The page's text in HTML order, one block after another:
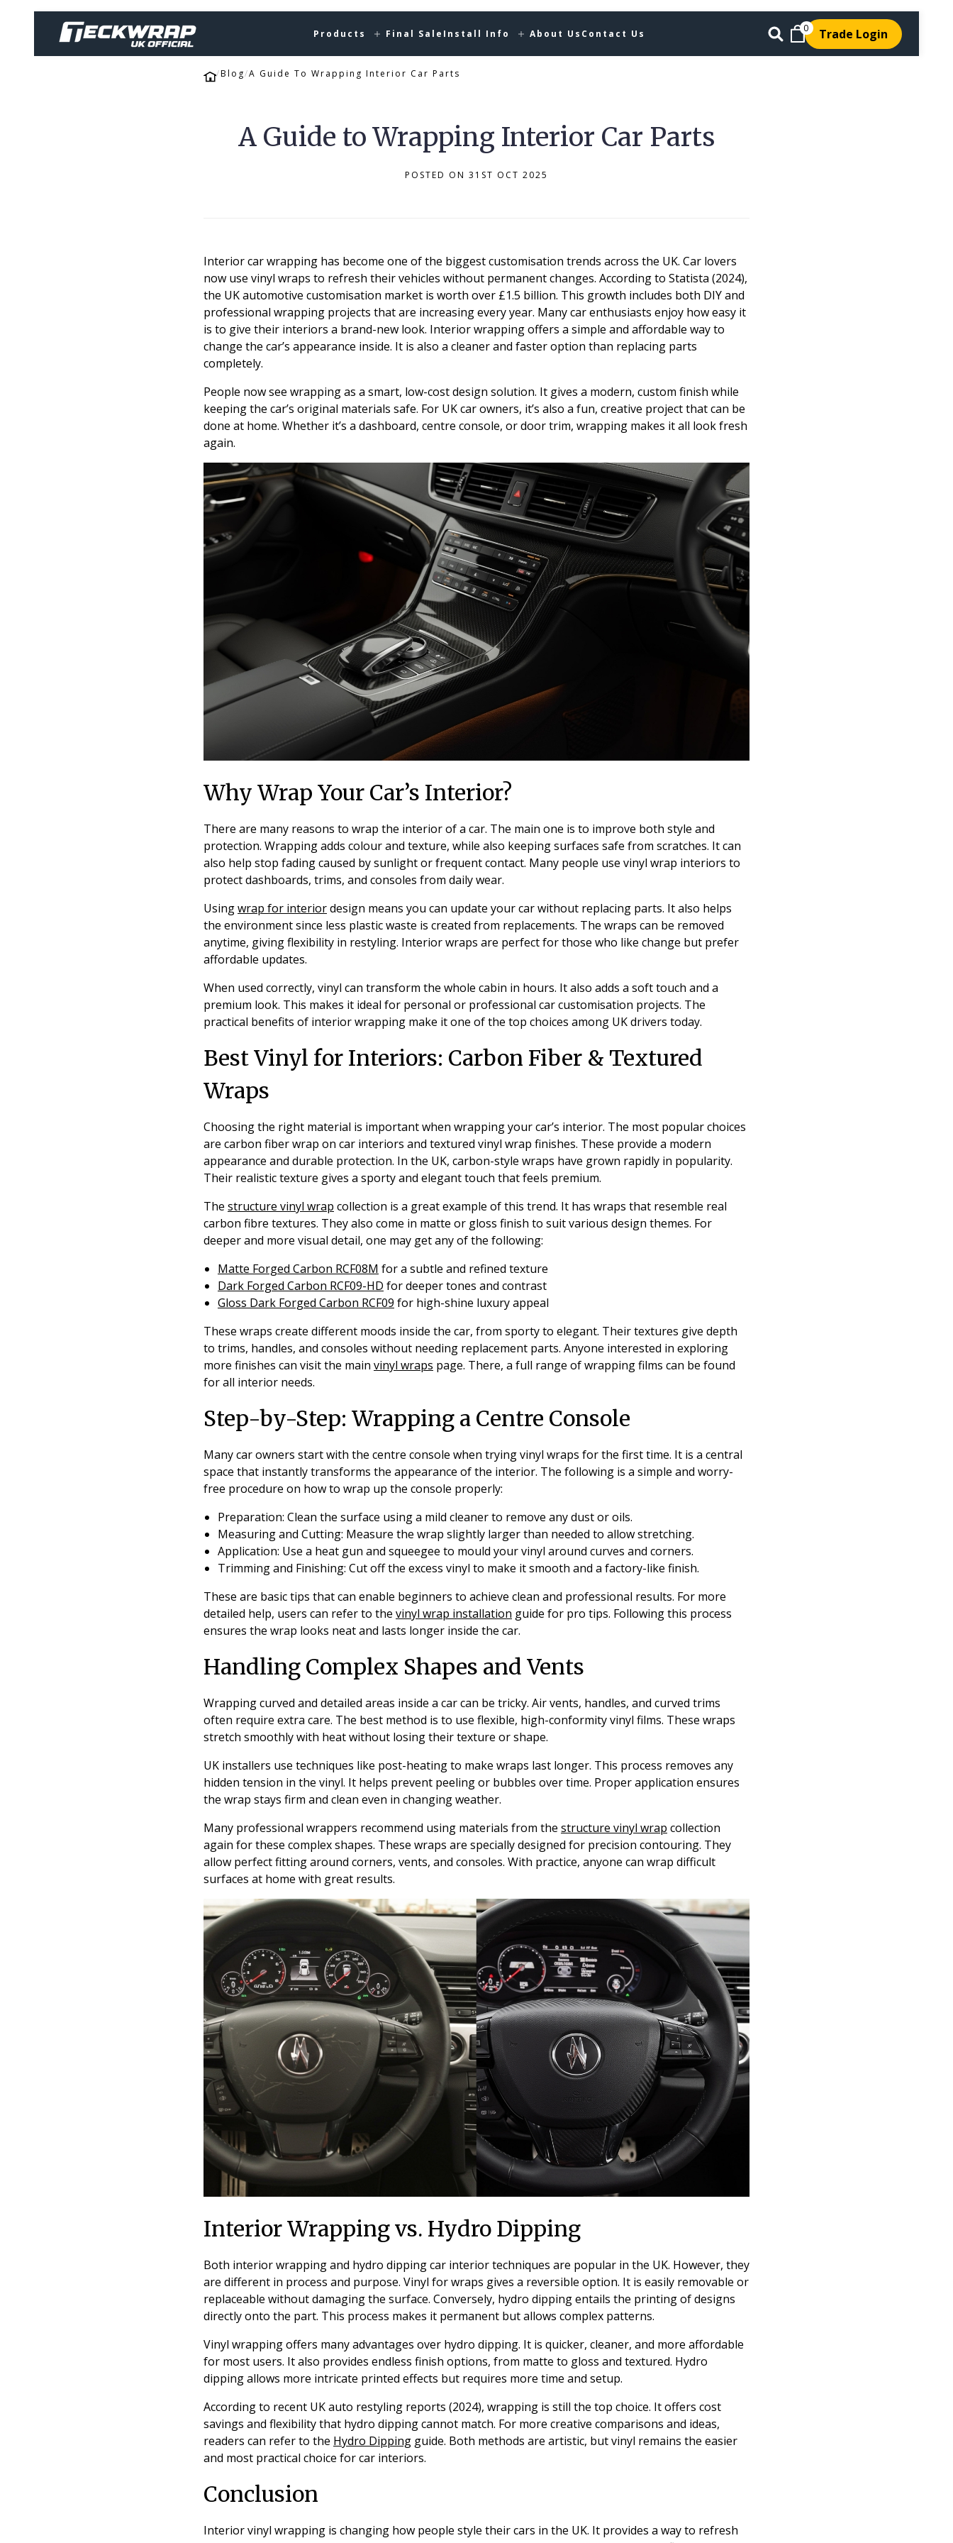
0 Trade Login
Products Final Sale Install Info About Us Contact Us
Blog A Guide To Wrapping Interior Car Parts
A Guide to Wrapping Interior Car Parts
POSTED ON 31ST OCT 2025
Interior car wrapping has become one of the biggest customisation trends across the UK. Car lovers
now use vinyl wraps to refresh their vehicles without permanent changes. According to Statista (2024),
the UK automotive customisation market is worth over £1.5 billion. This growth includes both DIY and
professional wrapping projects that are increasing every year. Many car enthusiasts enjoy how easy it
is to give their interiors a brand-new look. Interior wrapping offers a simple and affordable way to
change the car’s appearance inside. It is also a cleaner and faster option than replacing parts
completely.
People now see wrapping as a smart, low-cost design solution. It gives a modern, custom finish while
keeping the car’s original materials safe. For UK car owners, it’s also a fun, creative project that can be
done at home. Whether it’s a dashboard, centre console, or door trim, wrapping makes it all look fresh
again.
Why Wrap Your Car’s Interior?
There are many reasons to wrap the interior of a car. The main one is to improve both style and
protection. Wrapping adds colour and texture, while also keeping surfaces safe from scratches. It can
also help stop fading caused by sunlight or frequent contact. Many people use vinyl wrap interiors to
protect dashboards, trims, and consoles from daily wear.
Usingwrap for interiordesign means you can update your car without replacing parts. It also helps
the environment since less plastic waste is created from replacements. The wraps can be removed
anytime, giving flexibility in restyling. Interior wraps are perfect for those who like change but prefer
affordable updates.
When used correctly, vinyl can transform the whole cabin in hours. It also adds a soft touch and a
premium look. This makes it ideal for personal or professional car customisation projects. The
practical benefits of interior wrapping make it one of the top choices among UK drivers today.
Best Vinyl for Interiors: Carbon Fiber & Textured
Wraps
Choosing the right material is important when wrapping your car’s interior. The most popular choices
are carbon fiber wrap on car interiors and textured vinyl wrap finishes. These provide a modern
appearance and durable protection. In the UK, carbon-style wraps have grown rapidly in popularity.
Their realistic texture gives a sporty and elegant touch that feels premium.
The structure vinyl wrap collection is a great example of this trend. It has wraps that resemble real
carbon fibre textures. They also come in matte or gloss finish to suit various design themes. For
deeper and more visual detail, one may get any of the following:
Matte Forged Carbon RCF08M for a subtle and refined texture
Dark Forged Carbon RCF09-HD for deeper tones and contrast
Gloss Dark Forged Carbon RCF09 for high-shine luxury appeal
These wraps create different moods inside the car, from sporty to elegant. Their textures give depth
to trims, handles, and consoles without needing replacement parts. Anyone interested in exploring
more finishes can visit the main vinyl wraps page. There, a full range of wrapping films can be found
for all interior needs.
Step-by-Step: Wrapping a Centre Console
Many car owners start with the centre console when trying vinyl wraps for the first time. It is a central
space that instantly transforms the appearance of the interior. The following is a simple and worry-
free procedure on how to wrap up the console properly:
Preparation: Clean the surface using a mild cleaner to remove any dust or oils.
Measuring and Cutting: Measure the wrap slightly larger than needed to allow stretching.
Application: Use a heat gun and squeegee to mould your vinyl around curves and corners.
Trimming and Finishing: Cut off the excess vinyl to make it smooth and a factory-like finish.
These are basic tips that can enable beginners to achieve clean and professional results. For more
detailed help, users can refer to the vinyl wrap installation guide for pro tips. Following this process
ensures the wrap looks neat and lasts longer inside the car.
Handling Complex Shapes and Vents
Wrapping curved and detailed areas inside a car can be tricky. Air vents, handles, and curved trims
often require extra care. The best method is to use flexible, high-conformity vinyl films. These wraps
stretch smoothly with heat without losing their texture or shape.
UK installers use techniques like post-heating to make wraps last longer. This process removes any
hidden tension in the vinyl. It helps prevent peeling or bubbles over time. Proper application ensures
the wrap stays firm and clean even in changing weather.
Many professional wrappers recommend using materials from the structure vinyl wrap collection
again for these complex shapes. These wraps are specially designed for precision contouring. They
allow perfect fitting around corners, vents, and consoles. With practice, anyone can wrap difficult
surfaces at home with great results.
Interior Wrapping vs. Hydro Dipping
Both interior wrapping and hydro dipping car interior techniques are popular in the UK. However, they
are different in process and purpose. Vinyl for wraps gives a reversible option. It is easily removable or
replaceable without damaging the surface. Conversely, hydro dipping entails the printing of designs
directly onto the part. This process makes it permanent but allows complex patterns.
Vinyl wrapping offers many advantages over hydro dipping. It is quicker, cleaner, and more affordable
for most users. It also provides endless finish options, from matte to gloss and textured. Hydro
dipping allows more intricate printed effects but requires more time and setup.
According to recent UK auto restyling reports (2024), wrapping is still the top choice. It offers cost
savings and flexibility that hydro dipping cannot match. For more creative comparisons and ideas,
readers can refer to the Hydro Dipping guide. Both methods are artistic, but vinyl remains the easier
and most practical choice for car interiors.
Conclusion
Interior vinyl wrapping is changing how people style their cars in the UK. It provides a way to refresh